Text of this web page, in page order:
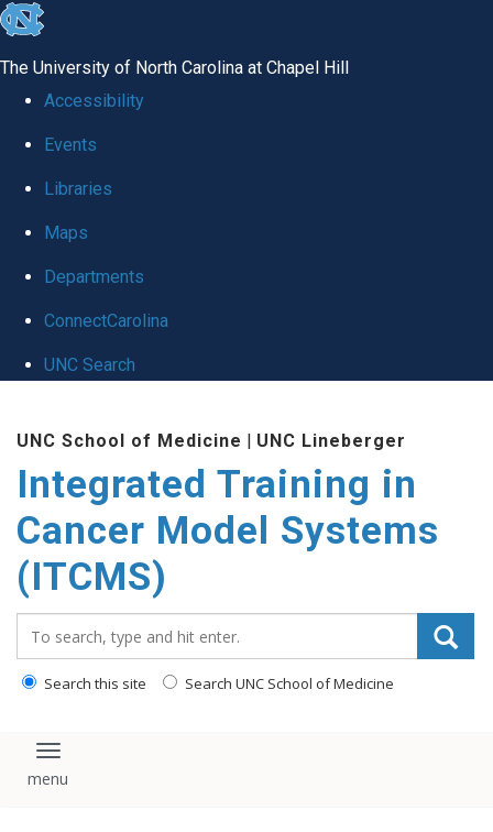
skip
global
The University of North Carolina at Chapel Hill
Accessibility
Events
Libraries
Maps
Departments
ConnectCarolina
UNC Search
main
content
UNC School of Medicine | UNC Lineberger
Integrated Training in
Cancer Model Systems
(ITCMS)
Search this site Search UNC School of Medicine
Toggle navigation